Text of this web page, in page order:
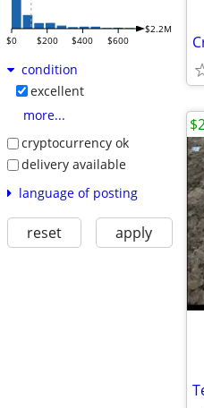
$0 $200 $400 $600
$2.2M
condition
excellent
more...
cryptocurrency ok
delivery available
language of posting
reset apply